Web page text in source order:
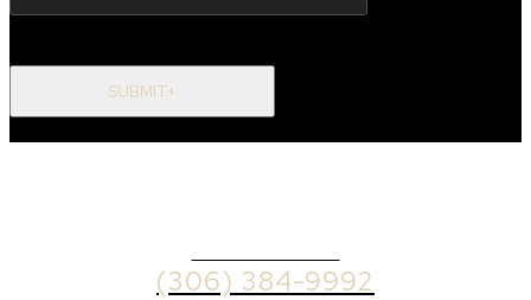
SUBMIT+
(306) 384-9992